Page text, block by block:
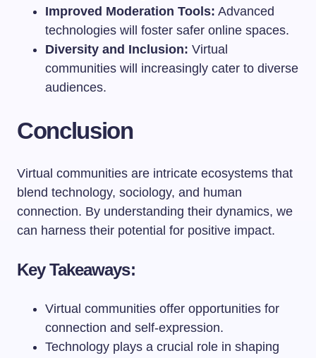
Improved Moderation Tools: Advanced
technologies will foster safer online spaces.
Diversity and Inclusion: Virtual
communities will increasingly cater to diverse
audiences.
Conclusion
Virtual communities are intricate ecosystems that
blend technology, sociology, and human
connection. By understanding their dynamics, we
can harness their potential for positive impact.
Key Takeaways:
Virtual communities offer opportunities for
connection and self-expression.
Technology plays a crucial role in shaping